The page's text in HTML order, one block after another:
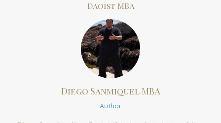
Daoist MBA
Diego Sanmiquel MBA
Author